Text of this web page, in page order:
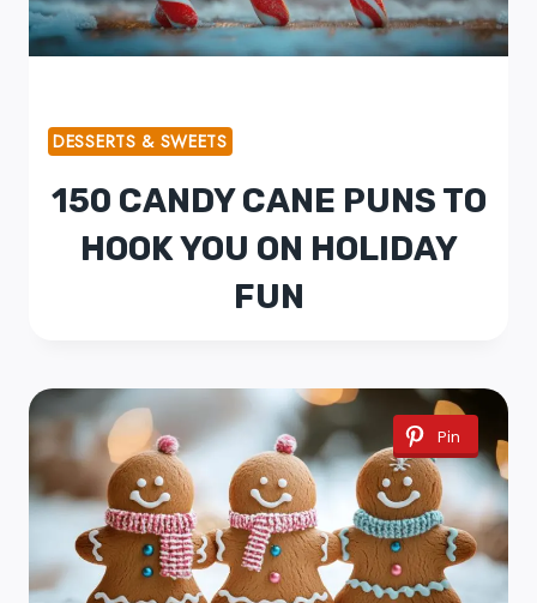
DESSERTS & SWEETS
150 CANDY CANE PUNS TO
HOOK YOU ON HOLIDAY
FUN
Pin